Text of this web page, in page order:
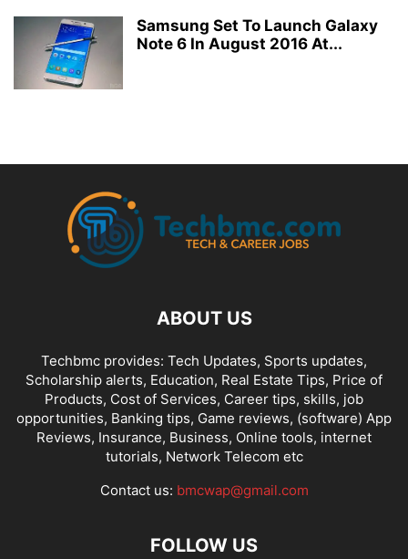
Samsung Set To Launch Galaxy
Note 6 In August 2016 At...
ABOUT US
Techbmc provides: Tech Updates, Sports updates,
Scholarship alerts, Education, Real Estate Tips, Price of
Products, Cost of Services, Career tips, skills, job
opportunities, Banking tips, Game reviews, (software) App
Reviews, Insurance, Business, Online tools, internet
tutorials, Network Telecom etc
Contact us: bmcwap@gmail.com
FOLLOW US